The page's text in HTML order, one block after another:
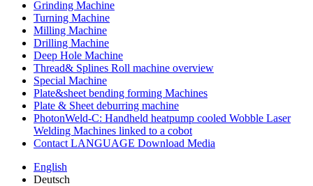
Grinding Machine
Turning Machine
Milling Machine
Drilling Machine
Deep Hole Machine
Thread& Splines Roll machine overview
Special Machine
Plate&sheet bending forming Machines
Plate & Sheet deburring machine
PhotonWeld-C: Handheld heatpump cooled Wobble Laser
Welding Machines linked to a cobot
Contact LANGUAGE Download Media
English
Deutsch